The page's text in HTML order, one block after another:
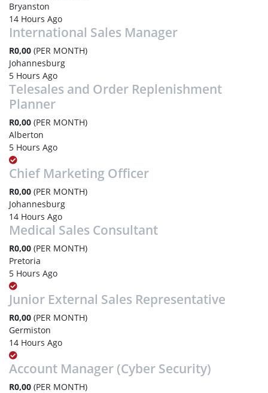
Bryanston
14 Hours Ago
International Sales Manager
R0,00 (PER MONTH)
Johannesburg
5 Hours Ago
Telesales and Order Replenishment
Planner
R0,00 (PER MONTH)
Alberton
5 Hours Ago
Chief Marketing Officer
R0,00 (PER MONTH)
Johannesburg
14 Hours Ago
Medical Sales Consultant
R0,00 (PER MONTH)
Pretoria
5 Hours Ago
Junior External Sales Representative
R0,00 (PER MONTH)
Germiston
14 Hours Ago
Account Manager (Cyber Security)
R0,00 (PER MONTH)